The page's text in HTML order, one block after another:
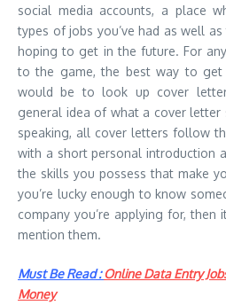
social media accounts, a place
types of jobs you’ve had as well
hoping to get in the future. For
to the game, the best way to
would be to look up cover
general idea of what a cover letter
speaking, all cover letters follow
with a short personal introduction
the skills you possess that make
you’re lucky enough to know
company you’re applying for,
mention them.
Must Be Read :Online Data Entry
Money